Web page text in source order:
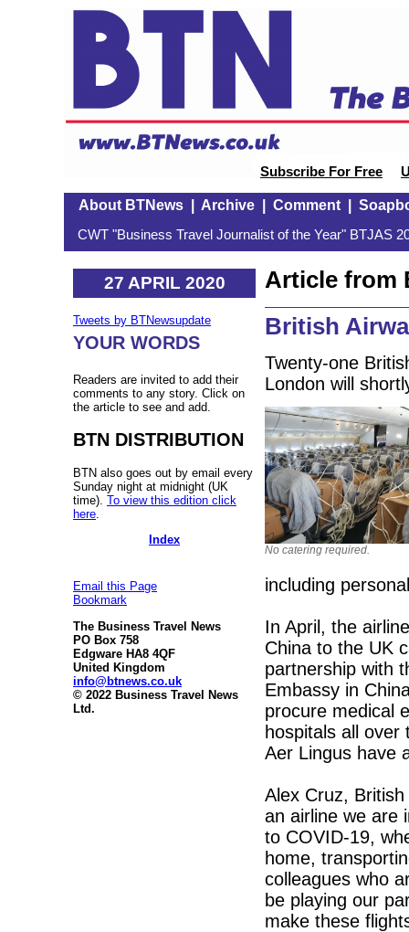
Subscribe For Free
About BTNews| Archive| Comment|
CWT "Business Travel Journalist of the Year" BTJAS
27 APRIL 2020
Tweets by BTNewsupdate
YOUR WORDS
Readers are invited to add their
comments to any story. Click on
the article to see and add.
BTN DISTRIBUTION
BTN also goes out by email every
Sunday night at midnight (UK
time). To view this edition click
here
Index
Email this Page
Bookmark
The Business Travel News
PO Box 758
Edgware HA8 4QF
United Kingdom
info@btnews.co.uk
© 2022 Business Travel News
Ltd.
Article from
British
Twenty-one
London will
No catering required.
including
In April, the
China to the UK
partnership with
Embassy in
procure medical
hospitals all
Aer Lingus have
Alex Cruz, British
an airline we are
to COVID-19,
home,
colleagues who
be playing our
make these